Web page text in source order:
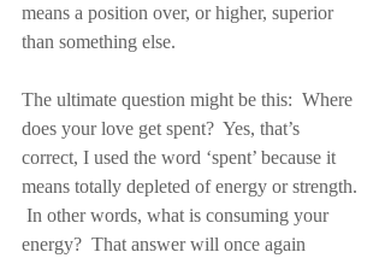
means a position over, or higher, superior
than something else.
The ultimate question might be this:  Where
does your love get spent?  Yes, that’s
correct, I used the word ‘spent’ because it
means totally depleted of energy or strength.
In other words, what is consuming your
energy?  That answer will once again